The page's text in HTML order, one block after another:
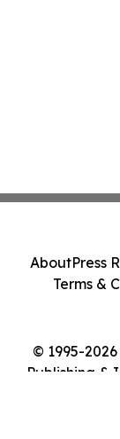
© 1995-
Publishing &
AboutPress
Terms &